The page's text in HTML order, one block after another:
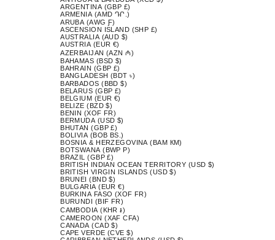
ARGENTINA (GBP £)
ARMENIA (AMD ԴՐ.)
ARUBA (AWG Ƒ)
ASCENSION ISLAND (SHP £)
AUSTRALIA (AUD $)
AUSTRIA (EUR €)
AZERBAIJAN (AZN ₼)
BAHAMAS (BSD $)
BAHRAIN (GBP £)
BANGLADESH (BDT ৳)
BARBADOS (BBD $)
BELARUS (GBP £)
BELGIUM (EUR €)
BELIZE (BZD $)
BENIN (XOF FR)
BERMUDA (USD $)
BHUTAN (GBP £)
BOLIVIA (BOB BS.)
BOSNIA & HERZEGOVINA (BAM КМ)
BOTSWANA (BWP P)
BRAZIL (GBP £)
BRITISH INDIAN OCEAN TERRITORY (USD $)
BRITISH VIRGIN ISLANDS (USD $)
BRUNEI (BND $)
BULGARIA (EUR €)
BURKINA FASO (XOF FR)
BURUNDI (BIF FR)
CAMBODIA (KHR ៛)
CAMEROON (XAF CFA)
CANADA (CAD $)
CAPE VERDE (CVE $)